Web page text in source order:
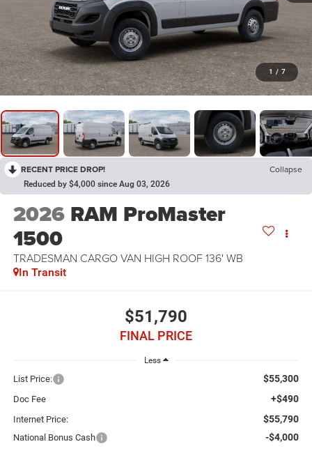
1 / 7
RECENT PRICE DROP! Collapse
Reduced by $4,000 since Aug 03, 2026
2026 RAM ProMaster
1500
TRADESMAN CARGO VAN HIGH ROOF 136' WB
In Transit
$51,790
FINAL PRICE
Less
List Price: $55,300
Doc Fee +$490
Internet Price: $55,790
National Bonus Cash -$4,000